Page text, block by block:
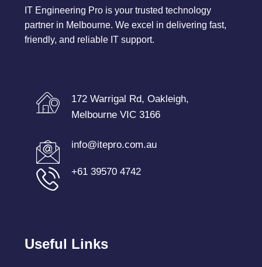
IT Engineering Pro is your trusted technology
partner in Melbourne. We excel in delivering fast,
friendly, and reliable IT support.
172 Warrigal Rd, Oakleigh,
Melbourne VIC 3166
info@itepro.com.au
+61 39570 4742
Useful Links